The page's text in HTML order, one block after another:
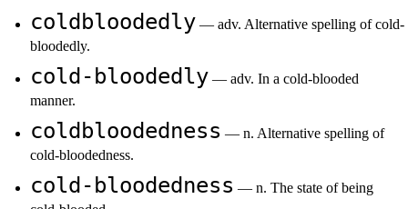
coldbloodedly — adv. Alternative spelling of cold-
bloodedly.
cold-bloodedly — adv. In a cold-blooded
manner.
coldbloodedness — n. Alternative spelling of
cold-bloodedness.
cold-bloodedness — n. The state of being